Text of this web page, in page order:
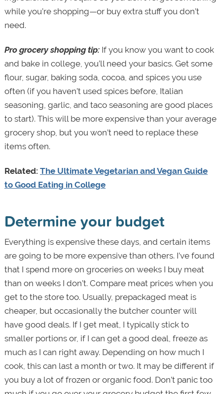
while you’re shopping—or buy extra stuff you don’t
need.
Pro grocery shopping tip: If you know you want to cook
and bake in college, you’ll need your basics. Get some
flour, sugar, baking soda, cocoa, and spices you use
often (if you haven’t used spices before, Italian
seasoning, garlic, and taco seasoning are good places
to start). This will be more expensive than your average
grocery shop, but you won’t need to replace these
items often.
Related: The Ultimate Vegetarian and Vegan Guide
to Good Eating in College
Determine your budget
Everything is expensive these days, and certain items
are going to be more expensive than others. I’ve found
that I spend more on groceries on weeks I buy meat
than on weeks I don’t. Compare meat prices when you
get to the store too. Usually, prepackaged meat is
cheaper, but occasionally the butcher counter will
have good deals. If I get meat, I typically stick to
smaller portions or, if I can get a good deal, freeze as
much as I can right away. Depending on how much I
cook, this can last a month or two. It may be different if
you buy a lot of frozen or organic food. Don’t panic too